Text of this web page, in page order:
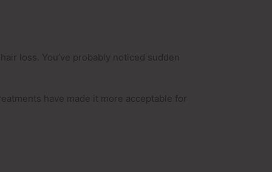
loss. You’ve probably noticed sudden
have made it more acceptable for